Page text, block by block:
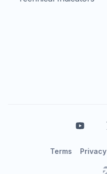
Terms Privacy